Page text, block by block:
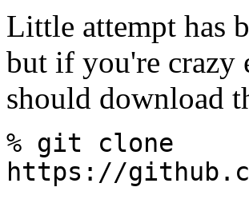
Little attempt has
but if you're crazy
should download
% git clone
https://